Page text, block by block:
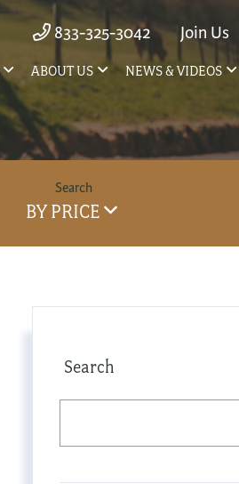
833-325-3042 Join Us
ABOUT US NEWS & VIDEOS
BY PRICE
Search